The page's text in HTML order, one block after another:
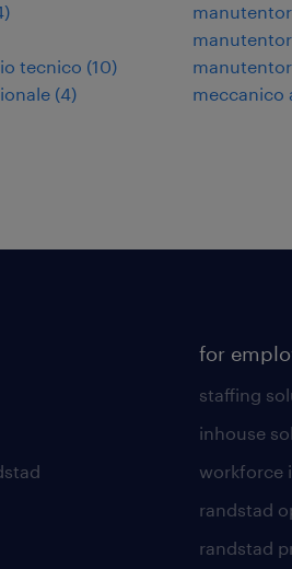
)
tecnico (10)
(4)
meccanico
for
staffing
inhouse
workforce
randstad
randstad